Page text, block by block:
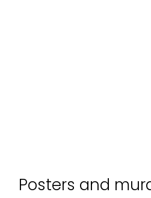
Posters and